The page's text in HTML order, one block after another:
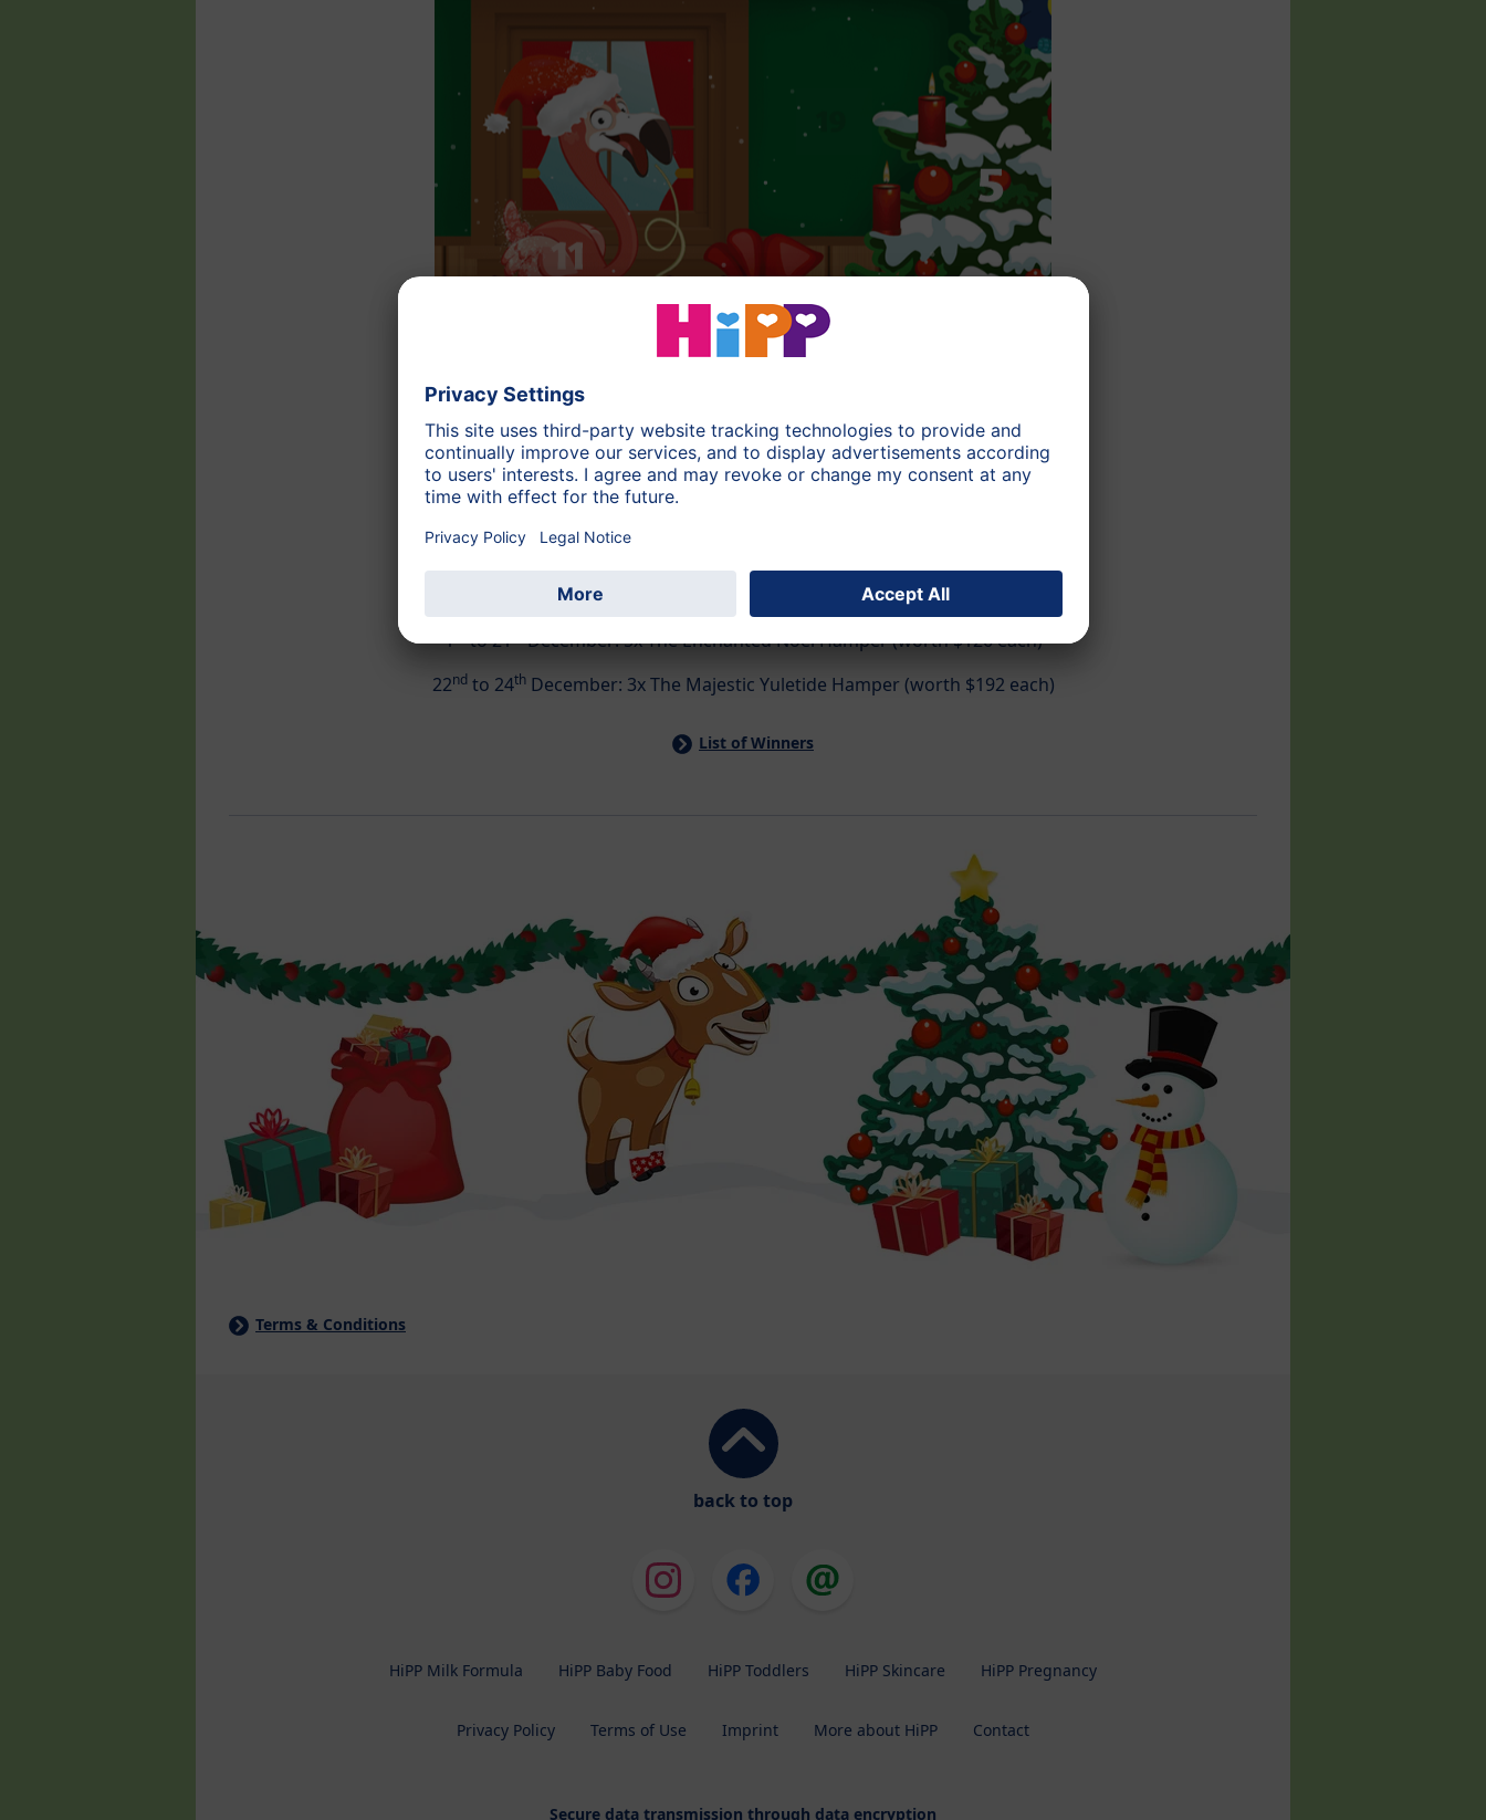
👑 Daily Winners & Grand Prizes!​
1 to 21 December: 5x The Enchanted Noel Hamper (worth $126 each)​
22ndto 24thDecember: 3x The Majestic Yuletide Hamper (worth $192 each)
List of Winners
Terms & Conditions
back to top
HiPP Milk Formula HiPP Baby Food HiPP Toddlers HiPP Skincare HiPP Pregnancy
Privacy Policy Terms of Use Imprint More about HiPP Contact
Secure data transmission through data encryption